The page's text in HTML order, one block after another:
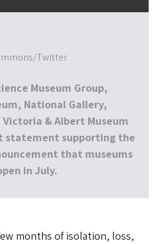
Twitter
Museum Group,
National Gallery,
& Albert Museum
statement supporting the
that museums
in July.
months of isolation, loss,